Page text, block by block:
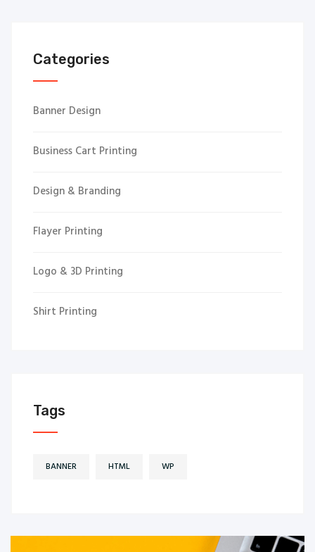
Categories
Banner Design
Business Cart Printing
Design & Branding
Flayer Printing
Logo & 3D Printing
Shirt Printing
Tags
BANNER HTML WP